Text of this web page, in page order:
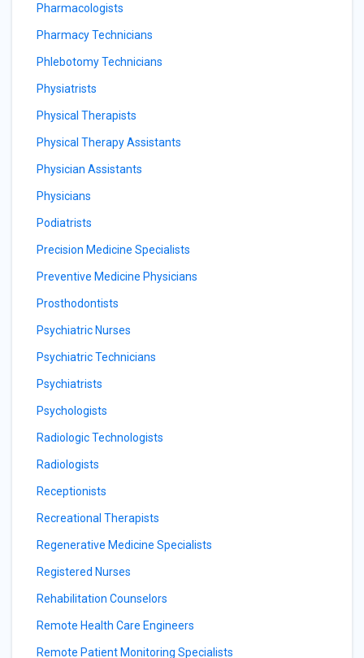
Pharmacologists
Pharmacy Technicians
Phlebotomy Technicians
Physiatrists
Physical Therapists
Physical Therapy Assistants
Physician Assistants
Physicians
Podiatrists
Precision Medicine Specialists
Preventive Medicine Physicians
Prosthodontists
Psychiatric Nurses
Psychiatric Technicians
Psychiatrists
Psychologists
Radiologic Technologists
Radiologists
Receptionists
Recreational Therapists
Regenerative Medicine Specialists
Registered Nurses
Rehabilitation Counselors
Remote Health Care Engineers
Remote Patient Monitoring Specialists